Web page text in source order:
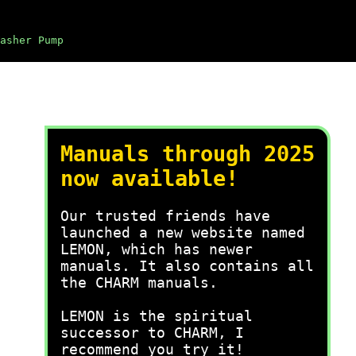
Pump
Manuals through 2025
now available!
Our trusted friends have
launched a new website named
LEMON, which has newer
manuals. It also contains all
the CHARM manuals.
LEMON is the spiritual
successor to CHARM, I
recommend you try it!